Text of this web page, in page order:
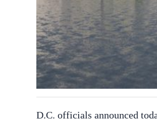
D.C. officials announced